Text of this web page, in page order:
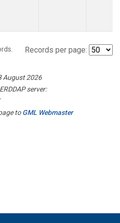
Records per page:
August 2026
server:
toGML Webmaster